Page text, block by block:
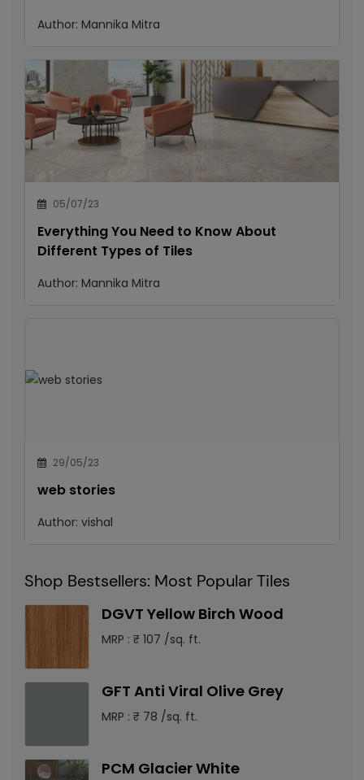
Author: Mannika Mitra
05/07/23
Everything You Need to Know About
Different Types of Tiles
Author: Mannika Mitra
29/05/23
web stories
Author: vishal
Shop Bestsellers: Most Popular Tiles
DGVT Yellow Birch Wood
MRP : ₹ 107 /sq. ft.
GFT Anti Viral Olive Grey
MRP : ₹ 78 /sq. ft.
PCM Glacier White